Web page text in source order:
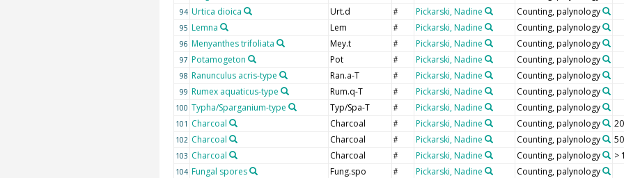
94 Urtica dioica Urt.d # Pickarski, Nadine Counting, palynology
95 Lemna Lem # Pickarski, Nadine Counting, palynology
96 Menyanthes trifoliata Mey.t # Pickarski, Nadine Counting, palynology
97 Potamogeton Pot # Pickarski, Nadine Counting, palynology
98 Ranunculus acris-type Ran.a-T # Pickarski, Nadine Counting, palynology
99 Rumex aquaticus-type Rum.q-T # Pickarski, Nadine Counting, palynology
100 Typha/Sparganium-type Typ/Spa-T # Pickarski, Nadine Counting, palynology
101 Charcoal Charcoal # Pickarski, Nadine Counting, palynology
102 Charcoal Charcoal # Pickarski, Nadine Counting, palynology
103 Charcoal Charcoal # Pickarski, Nadine Counting, palynology >
104 Fungal spores Fung.spo # Pickarski, Nadine Counting, palynology